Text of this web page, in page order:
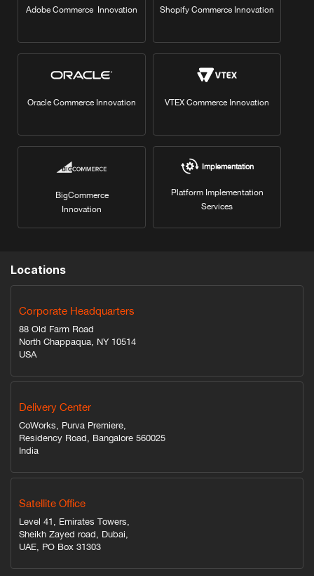
Adobe Commerce Innovation Shopify Commerce Innovation
Oracle Commerce Innovation VTEX Commerce Innovation
BigCommerce
Innovation
Implementation
Platform Implementation
Services
Locations
Corporate Headquarters
88 Old Farm Road
North Chappaqua, NY 10514
USA
Delivery Center
CoWorks, Purva Premiere,
Residency Road, Bangalore 560025
India
Satellite Office
Level 41, Emirates Towers,
Sheikh Zayed road, Dubai,
UAE, PO Box 31303